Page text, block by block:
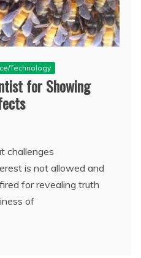
Technology
for Showing
challenges
is not allowed and
for revealing truth
of